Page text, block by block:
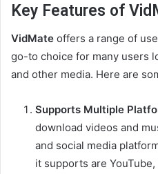
Key Features of
VidMate offers a range of
go-to choice for many users
and other media. Here are
Supports Multiple
download videos and
and social media
it supports are